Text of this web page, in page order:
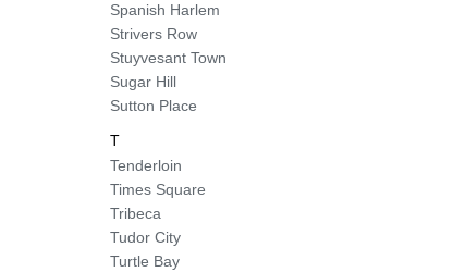
Spanish Harlem
Strivers Row
Stuyvesant Town
Sugar Hill
Sutton Place
T
Tenderloin
Times Square
Tribeca
Tudor City
Turtle Bay